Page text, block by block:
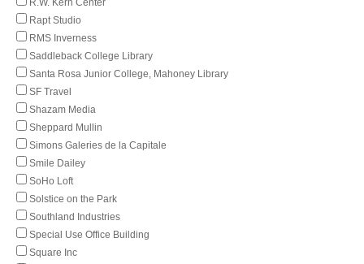
R.W. Kern Center
Rapt Studio
RMS Inverness
Saddleback College Library
Santa Rosa Junior College, Mahoney Library
SF Travel
Shazam Media
Sheppard Mullin
Simons Galeries de la Capitale
Smile Dailey
SoHo Loft
Solstice on the Park
Southland Industries
Special Use Office Building
Square Inc